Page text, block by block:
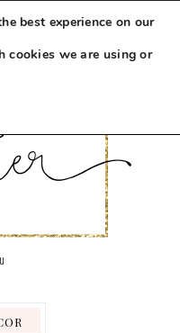
best experience on our
cookies we are using or